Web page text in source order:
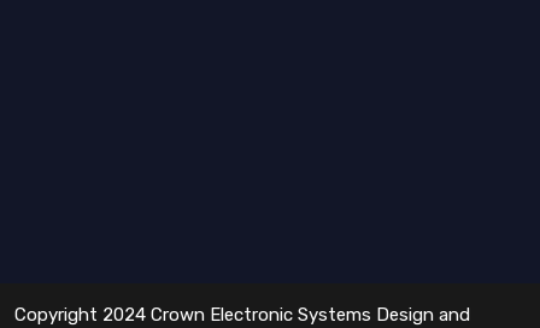
Copyright 2024 Crown Electronic Systems Design and